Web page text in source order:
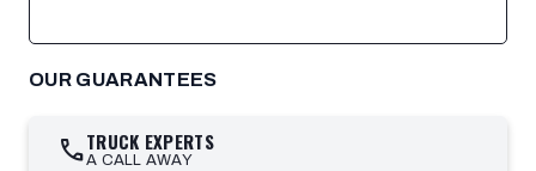
OUR GUARANTEES
callTRUCK EXPERTS
A CALL AWAY